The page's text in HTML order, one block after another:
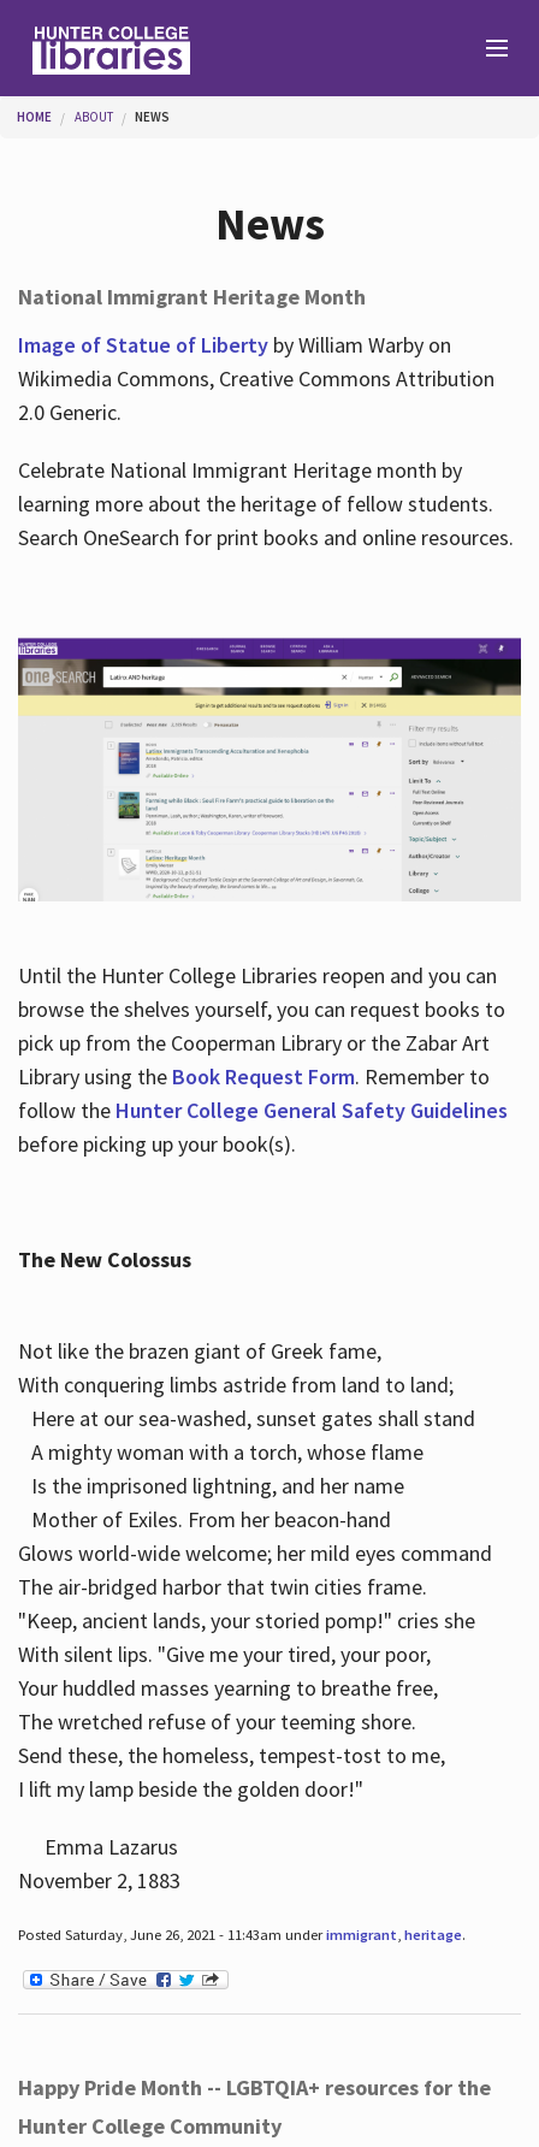
Help
About
You are here
HOME ABOUT NEWS
News
National Immigrant Heritage Month
Image of Statue of Libertyby William Warby on
Wikimedia Commons, Creative Commons Attribution
2.0 Generic.
Celebrate National Immigrant Heritage month by
learning more about the heritage of fellow students.
Search OneSearch for print books and online resources.
Until the Hunter College Libraries reopen and you can
browse the shelves yourself, you can request books to
pick up from the Cooperman Library or the Zabar Art
Library using the Book Request Form. Remember to
follow the Hunter College General Safety Guidelines
before picking up your book(s).
The New Colossus
Not like the brazen giant of Greek fame,
With conquering limbs astride from land to land;
Here at our sea-washed, sunset gates shall stand
A mighty woman with a torch, whose flame
Is the imprisoned lightning, and her name
Mother of Exiles. From her beacon-hand
Glows world-wide welcome; her mild eyes command
The air-bridged harbor that twin cities frame.
"Keep, ancient lands, your storied pomp!" cries she
With silent lips. "Give me your tired, your poor,
Your huddled masses yearning to breathe free,
The wretched refuse of your teeming shore.
Send these, the homeless, tempest-tost to me,
I lift my lamp beside the golden door!"
Emma Lazarus
November 2, 1883
Posted Saturday, June 26, 2021 - 11:43am underimmigrant heritage.
Happy Pride Month -- LGBTQIA+ resources for the
Hunter College Community